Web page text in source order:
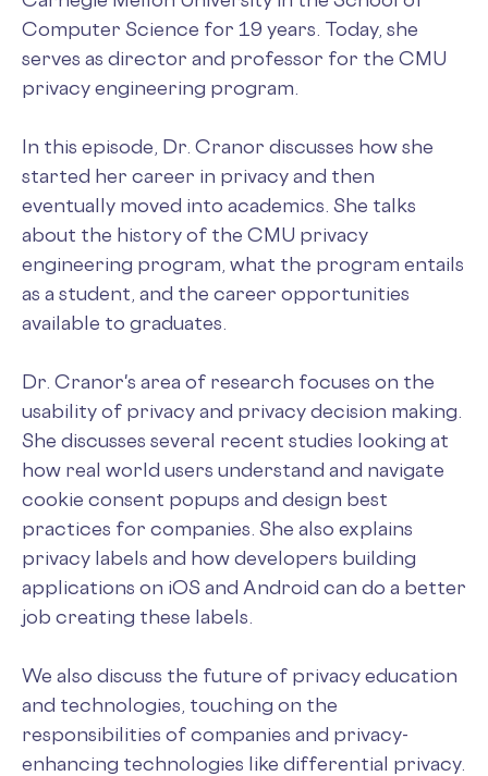
Computer Science for 19 years. Today, she
serves as director and professor for the CMU
privacy engineering program.
In this episode, Dr. Cranor discusses how she
started her career in privacy and then
eventually moved into academics. She talks
about the history of the CMU privacy
engineering program, what the program entails
as a student, and the career opportunities
available to graduates.
Dr. Cranor's area of research focuses on the
usability of privacy and privacy decision making.
She discusses several recent studies looking at
how real world users understand and navigate
cookie consent popups and design best
practices for companies. She also explains
privacy labels and how developers building
applications on iOS and Android can do a better
job creating these labels.
We also discuss the future of privacy education
and technologies, touching on the
responsibilities of companies and privacy-
enhancing technologies like differential privacy.